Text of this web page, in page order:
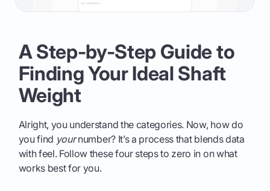
A Step-by-Step Guide to
Finding Your Ideal Shaft
Weight
Alright, you understand the categories. Now, how do
you find yournumber? It’s a process that blends data
with feel. Follow these four steps to zero in on what
works best for you.